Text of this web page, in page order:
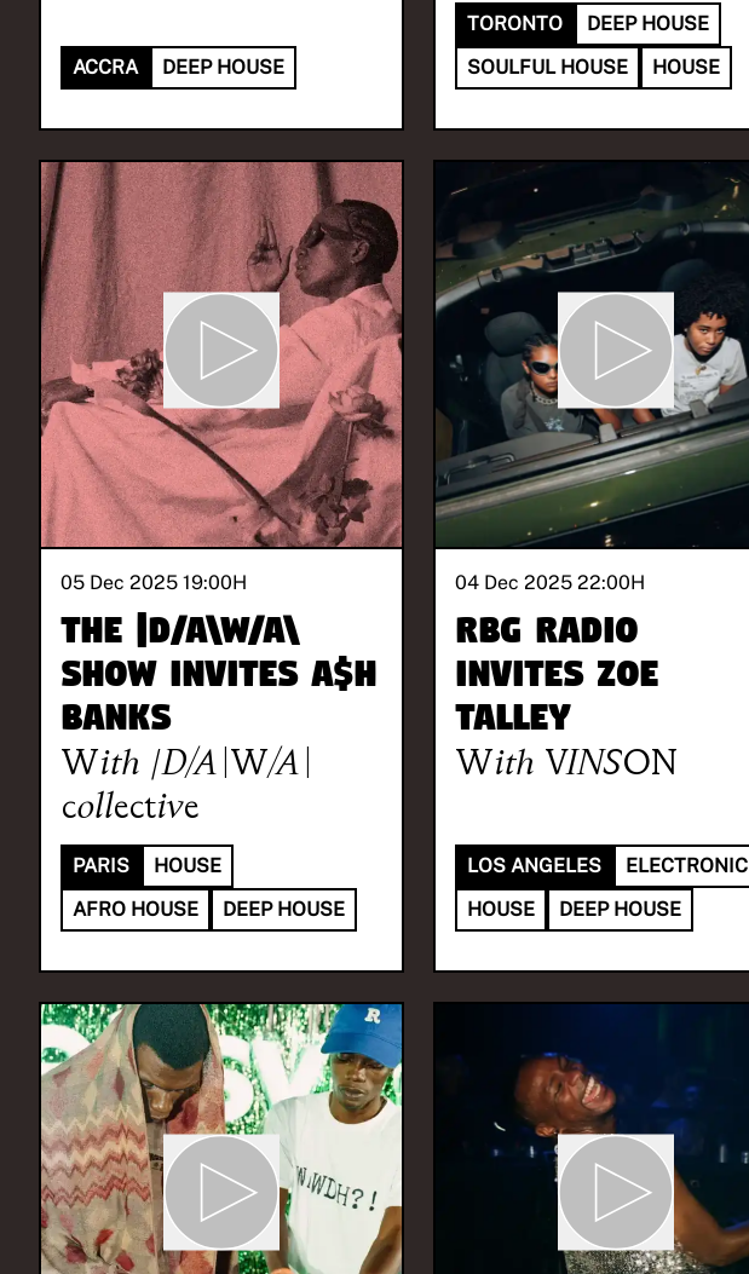
ACCRA DEEP HOUSE
TORONTO
DEEP HOUSE
SOULFUL HOUSE
HOUSE
05 Dec 2025 19:00H
The |D/A\W/A\
Show invites A$H
BANKS
With |D/A\W/A\
collective
PARIS
HOUSE
AFRO HOUSE
DEEP HOUSE
04 Dec 2025 22:00H
RBG Radio
invites Zoe
Talley
With VINSON
LOS ANGELES
ELECTRONIC
HOUSE
DEEP HOUSE